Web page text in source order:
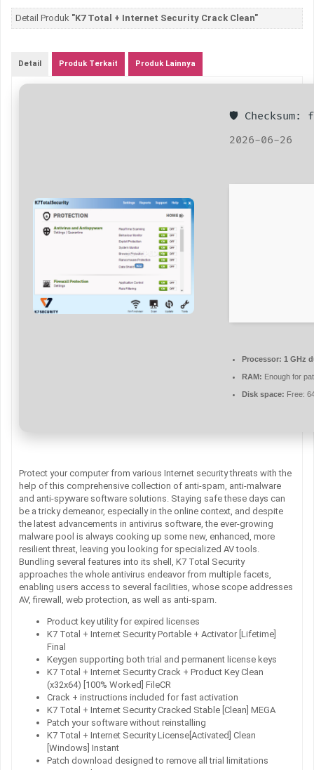
Detail Produk "K7 Total + Internet Security Crack Clean"
Detail Produk Terkait Produk Lainnya
🛡️ Checksum:
2026-06-26
Processor: 1 GHz
RAM: Enough for
Disk space: Free:
Protect your computer from various Internet security threats with the
help of this comprehensive collection of anti-spam, anti-malware
and anti-spyware software solutions. Staying safe these days can
be a tricky demeanor, especially in the online context, and despite
the latest advancements in antivirus software, the ever-growing
malware pool is always cooking up some new, enhanced, more
resilient threat, leaving you looking for specialized AV tools.
Bundling several features into its shell, K7 Total Security
approaches the whole antivirus endeavor from multiple facets,
enabling users access to several facilities, whose scope addresses
AV, firewall, web protection, as well as anti-spam.
Product key utility for expired licenses
K7 Total + Internet Security Portable + Activator [Lifetime]
Final
Keygen supporting both trial and permanent license keys
K7 Total + Internet Security Crack + Product Key Clean
(x32x64) [100% Worked] FileCR
Crack + instructions included for fast activation
K7 Total + Internet Security Cracked Stable [Clean] MEGA
Patch your software without reinstalling
K7 Total + Internet Security License[Activated] Clean
[Windows] Instant
Patch download designed to remove all trial limitations